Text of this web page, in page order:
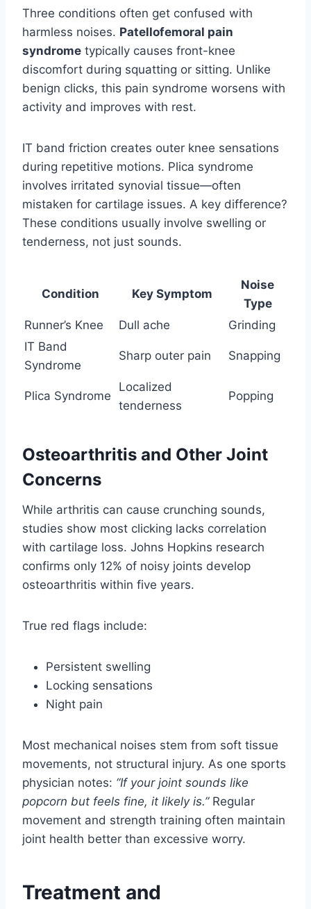
Three conditions often get confused with
harmless noises. Patellofemoral pain
syndrome typically causes front-knee
discomfort during squatting or sitting. Unlike
benign clicks, this pain syndrome worsens with
activity and improves with rest.
IT band friction creates outer knee sensations
during repetitive motions. Plica syndrome
involves irritated synovial tissue—often
mistaken for cartilage issues. A key difference?
These conditions usually involve swelling or
tenderness, not just sounds.
Condition Key Symptom
Noise
Type
Runner’s Knee
Dull ache
Grinding
IT Band
Syndrome
Sharp outer pain Snapping
Plica Syndrome
Localized
tenderness
Popping
Osteoarthritis and Other Joint
Concerns
While arthritis can cause crunching sounds,
studies show most clicking lacks correlation
with cartilage loss. Johns Hopkins research
confirms only 12% of noisy joints develop
osteoarthritis within five years.
True red flags include:
Persistent swelling
Locking sensations
Night pain
Most mechanical noises stem from soft tissue
movements, not structural injury. As one sports
physician notes: “If your joint sounds like
popcorn but feels fine, it likely is.”Regular
movement and strength training often maintain
joint health better than excessive worry.
Treatment and